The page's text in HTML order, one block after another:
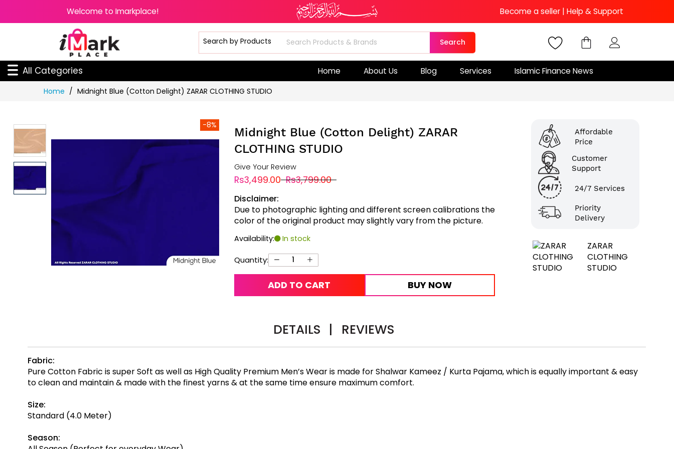
Welcome to Imarkplace! Become a seller | Help & Support
Search
All Categories Home About Us Blog Services Islamic Finance News
Home Midnight Blue (Cotton Delight) ZARAR CLOTHING STUDIO
-8%
Midnight Blue (Cotton Delight) ZARAR
CLOTHING STUDIO
Give Your Review
Rs3,499.00 Rs3,799.00
Disclaimer:
Due to photographic lighting and different screen calibrations the
color of the original product may slightly vary from the picture.
Availability: In stock
Quantity:
ADD TO CART BUY NOW
Affordable
Price
Customer
Support
24/7 Services
Priority
Delivery
ZARAR
CLOTHING
STUDIO
DETAILS | REVIEWS
Fabric:
Pure Cotton Fabric is super Soft as well as High Quality Premium Men’s Wear is made for Shalwar Kameez / Kurta Pajama, which is equally important & easy
to clean and maintain & made with the finest yarns & at the same time ensure maximum comfort.
Size:
Standard (4.0 Meter)
Season: